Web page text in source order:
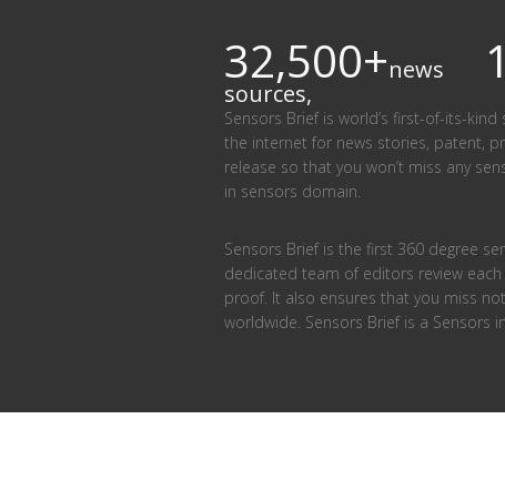
32,500+news
sources,
Sensors Brief is world’s first-of-its-
the internet for news stories, patent,
release so that you won’t miss any
in sensors domain.
Sensors Brief is the first 360 degree
dedicated team of editors review
proof. It also ensures that you miss
worldwide. Sensors Brief is a Sensors